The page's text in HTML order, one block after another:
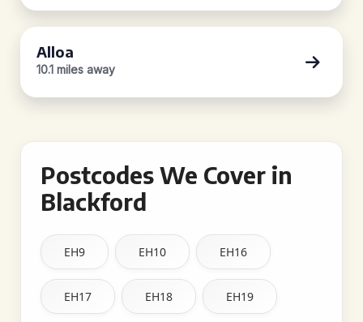
Alloa
10.1 miles away
Postcodes We Cover in
Blackford
EH9 EH10 EH16
EH17 EH18 EH19